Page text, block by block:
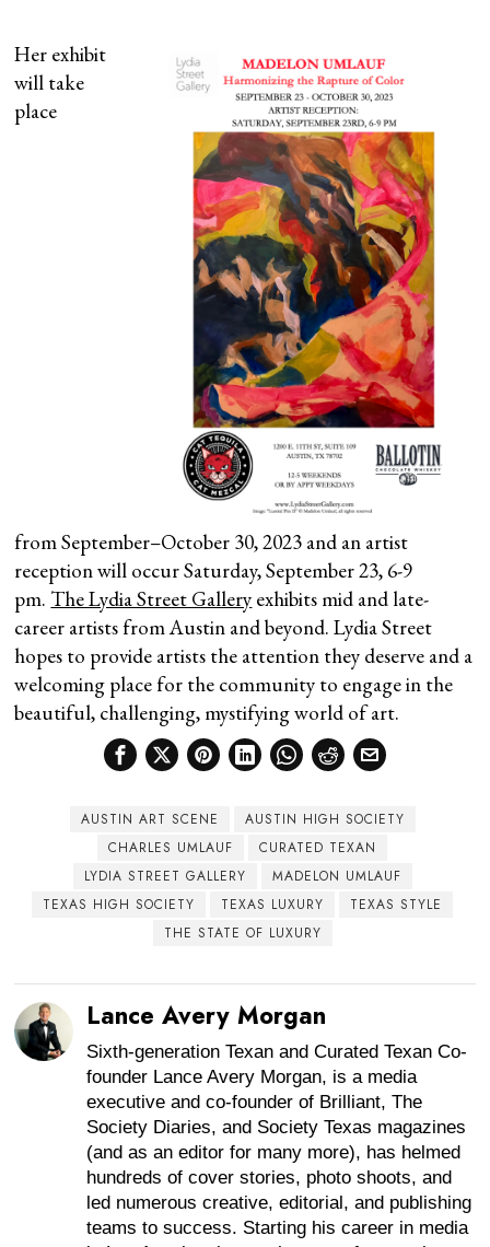
Her exhibit
will take
place
from September–October 30, 2023 and an artist
reception will occur Saturday, September 23, 6-9
pm. The Lydia Street Gallery exhibits mid and late-
career artists from Austin and beyond. Lydia Street
hopes to provide artists the attention they deserve and a
welcoming place for the community to engage in the
beautiful, challenging, mystifying world of art.
AUSTIN ART SCENE
AUSTIN HIGH SOCIETY
CHARLES UMLAUF
CURATED TEXAN
LYDIA STREET GALLERY
MADELON UMLAUF
TEXAS HIGH SOCIETY
TEXAS LUXURY
TEXAS STYLE
THE STATE OF LUXURY
Lance Avery Morgan
Sixth-generation Texan and Curated Texan Co-
founder Lance Avery Morgan, is a media
executive and co-founder of Brilliant, The
Society Diaries, and Society Texas magazines
(and as an editor for many more), has helmed
hundreds of cover stories, photo shoots, and
led numerous creative, editorial, and publishing
teams to success. Starting his career in media